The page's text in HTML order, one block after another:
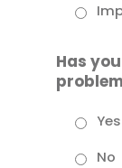
Has
Yes
No